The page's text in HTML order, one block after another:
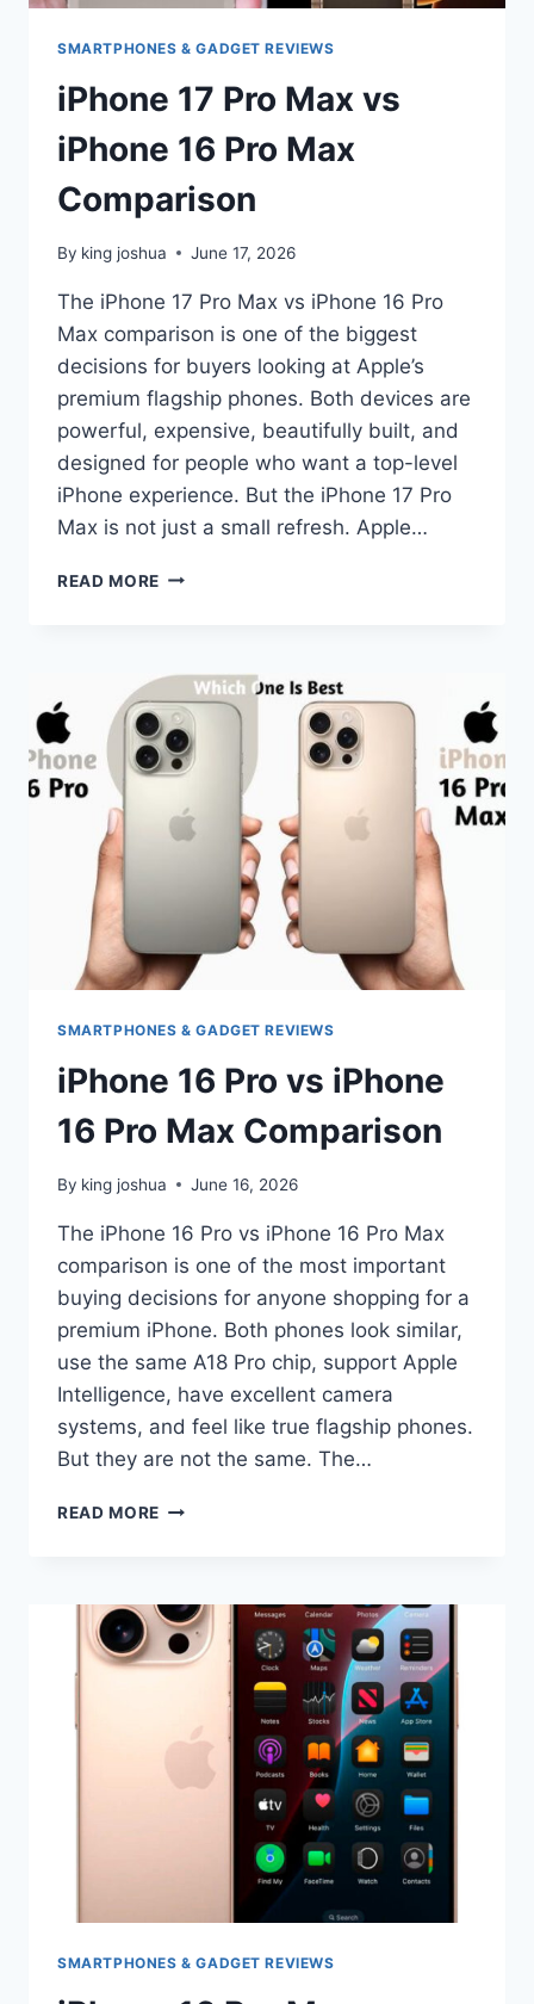
SMARTPHONES & GADGET REVIEWS
iPhone 17 Pro Max vs
iPhone 16 Pro Max
Comparison
By king joshua June 17, 2026
The iPhone 17 Pro Max vs iPhone 16 Pro
Max comparison is one of the biggest
decisions for buyers looking at Apple’s
premium flagship phones. Both devices are
powerful, expensive, beautifully built, and
designed for people who want a top-level
iPhone experience. But the iPhone 17 Pro
Max is not just a small refresh. Apple…
READ MORE IPHONE
VS
IPHONE
16
PRO
MAX
COMPARISON
SMARTPHONES & GADGET REVIEWS
iPhone 16 Pro vs iPhone
16 Pro Max Comparison
By king joshua June 16, 2026
The iPhone 16 Pro vs iPhone 16 Pro Max
comparison is one of the most important
buying decisions for anyone shopping for a
premium iPhone. Both phones look similar,
use the same A18 Pro chip, support Apple
Intelligence, have excellent camera
systems, and feel like true flagship phones.
But they are not the same. The…
READ MORE IPHONE
IPHONE
16
PRO
COMPARISON
SMARTPHONES & GADGET REVIEWS